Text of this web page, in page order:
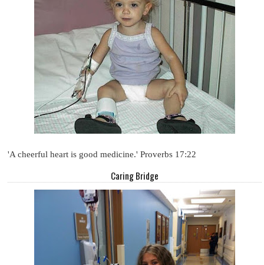
'A cheerful heart is good medicine.' Proverbs 17:22
Caring Bridge